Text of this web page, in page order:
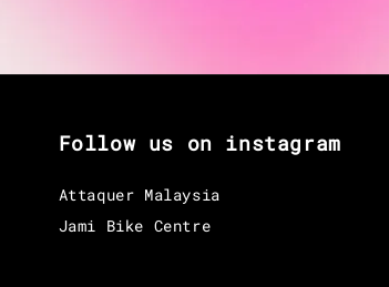
Follow us on instagram
Attaquer Malaysia
Jami Bike Centre